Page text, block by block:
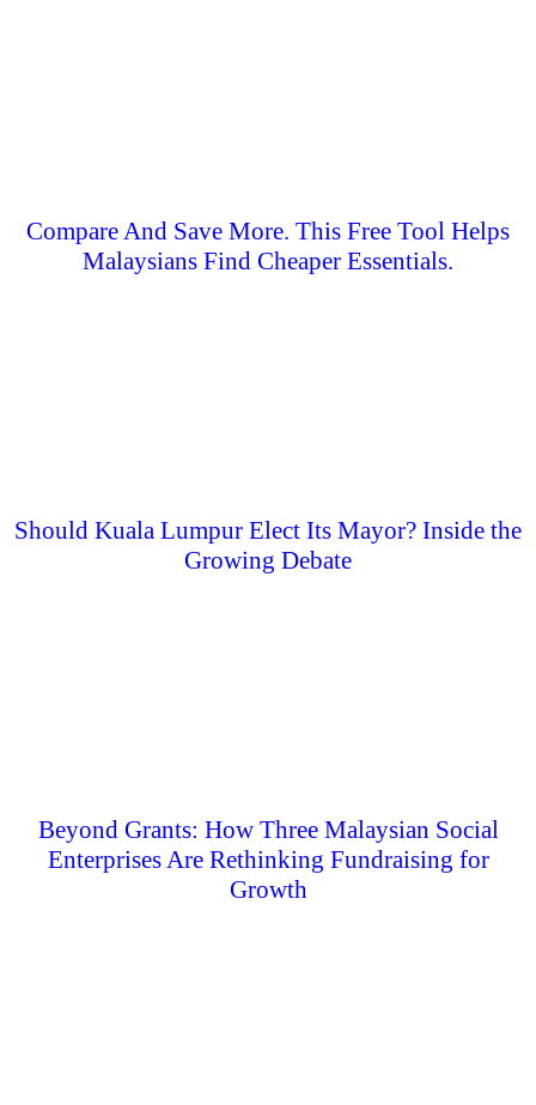
Compare And Save More. This Free Tool Helps
Malaysians Find Cheaper Essentials.
Should Kuala Lumpur Elect Its Mayor? Inside the
Growing Debate
Beyond Grants: How Three Malaysian Social
Enterprises Are Rethinking Fundraising for
Growth